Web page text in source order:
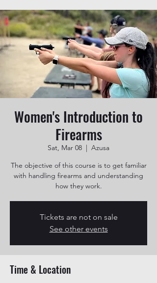
Women's Introduction to
Firearms
Sat, Mar 08
  |
Azusa
The objective of this course is to get familiar
with handling firearms and understanding
how they work.
Tickets are not on sale
See other events
Time & Location